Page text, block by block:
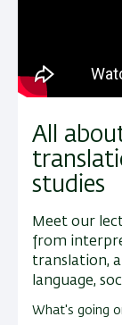
All
studies
Meet our
from
translation,
language,
What's going